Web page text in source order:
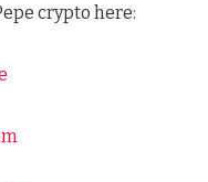
crypto here: